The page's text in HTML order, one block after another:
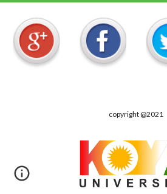
copyright @2021